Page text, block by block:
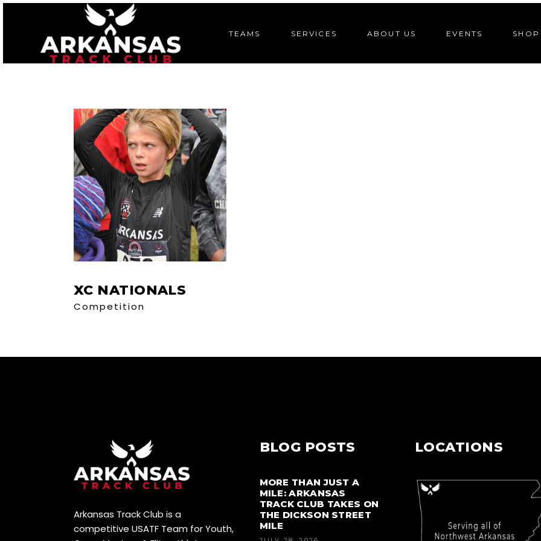
TEAMS SERVICES ABOUT US EVENTS SHOP
XC NATIONALS
Competition
Arkansas Track Club is a
competitive USATF Team for Youth,
BLOG POSTS
MORE THAN JUST A
MILE: ARKANSAS
TRACK CLUB TAKES ON
THE DICKSON STREET
MILE
LOCATIONS